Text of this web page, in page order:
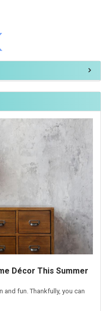
Décor This Summer
and fun. Thankfully, you can